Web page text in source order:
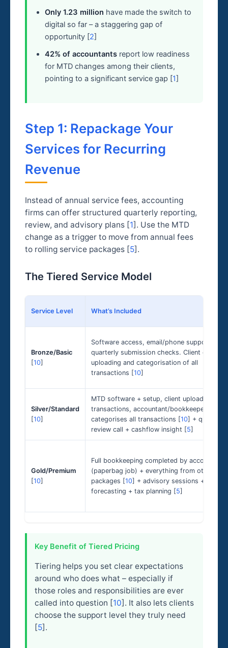
Only 1.23 million have made the switch to
digital so far – a staggering gap of
opportunity [2]
42% of accountantsreport low readiness
for MTD changes among their clients,
pointing to a significant service gap [1]
Step 1: Repackage Your
Services for Recurring
Revenue
Instead of annual service fees, accounting
firms can offer structured quarterly reporting,
review, and advisory plans [1]. Use the MTD
change as a trigger to move from annual fees
to rolling service packages [5].
The Tiered Service Model
Service Level What’s Included
Bronze/Basic
[10]
Software access, email/phone support,
quarterly submission checks. Client does
uploading and categorisation of all
transactions [10]
Silver/Standard
[10]
MTD software + setup, client uploads
transactions, accountant/bookkeeper
categorises all transactions [10] + quarterly
review call + cashflow insight [5]
Gold/Premium
[10]
Full bookkeeping completed by accountant
(paperbag job) + everything from other
packages [10] + advisory sessions +
forecasting + tax planning [5]
Key Benefit of Tiered Pricing
Tiering helps you set clear expectations
around who does what – especially if
those roles and responsibilities are ever
called into question [10]. It also lets clients
choose the support level they truly need
[5].